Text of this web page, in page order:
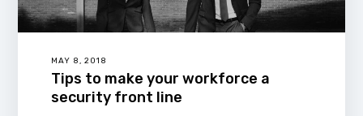
MAY 8, 2018
Tips to make your workforce a
security front line